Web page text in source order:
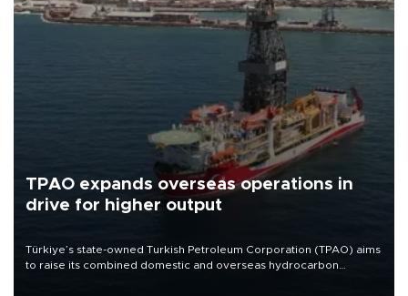
TPAO expands overseas operations in
drive for higher output
Türkiye’s state-owned Turkish Petroleum Corporation (TPAO) aims
to raise its combined domestic and overseas hydrocarbon